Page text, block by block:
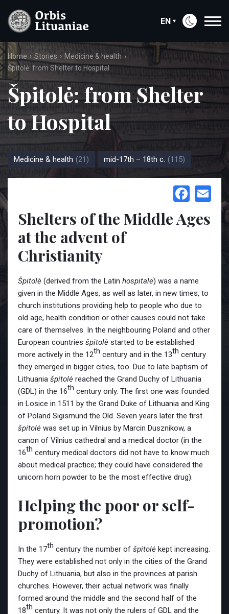
EN
Home Stories
Medicine & health
Špitolė: from Shelter to Hospital
Špitolė: from Shelter
to Hospital
Medicine & health (21) mid-17th – 18th c. (115)
Shelters of the Middle Ages
at the advent of
Christianity
Špitolė (derived from the Latin hospitale) was a name
given in the Middle Ages, as well as later, in new times, to
church institutions providing help to people who due to
old age, health condition or other causes could not take
care of themselves. In the neighbouring Poland and other
European countries špitolė started to be established
more actively in the 12th century and in the 13th century
they emerged in bigger cities, too. Due to late baptism of
Lithuania špitolė reached the Grand Duchy of Lithuania
(GDL) in the 16th century only. The first one was founded
in Losice in 1511 by the Grand Duke of Lithuania and King
of Poland Sigismund the Old. Seven years later the first
špitolė was set up in Vilnius by Marcin Dusznikow, a
canon of Vilnius cathedral and a medical doctor (in the
16th century medical doctors did not have to know much
about medical practice; they could have considered the
unicorn horn powder to be the most effective drug).
Helping the poor or self-
promotion?
In the 17th century the number of špitolė kept increasing.
They were established not only in the cities of the Grand
Duchy of Lithuania, but also in the provinces at parish
churches. However, their actual network was finally
formed around the middle and the second half of the
18th century. It was not only the rulers of GDL and the